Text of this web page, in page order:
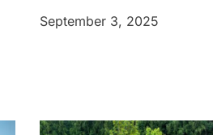
September 3, 2025